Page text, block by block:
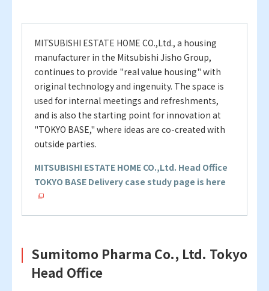
MITSUBISHI ESTATE HOME CO.,Ltd., a housing
manufacturer in the Mitsubishi Jisho Group,
continues to provide "real value housing" with
original technology and ingenuity. The space is
used for internal meetings and refreshments,
and is also the starting point for innovation at
"TOKYO BASE," where ideas are co-created with
outside parties.
MITSUBISHI ESTATE HOME CO.,Ltd. Head Office
TOKYO BASE Delivery case study page is here
Sumitomo Pharma Co., Ltd. Tokyo
Head Office